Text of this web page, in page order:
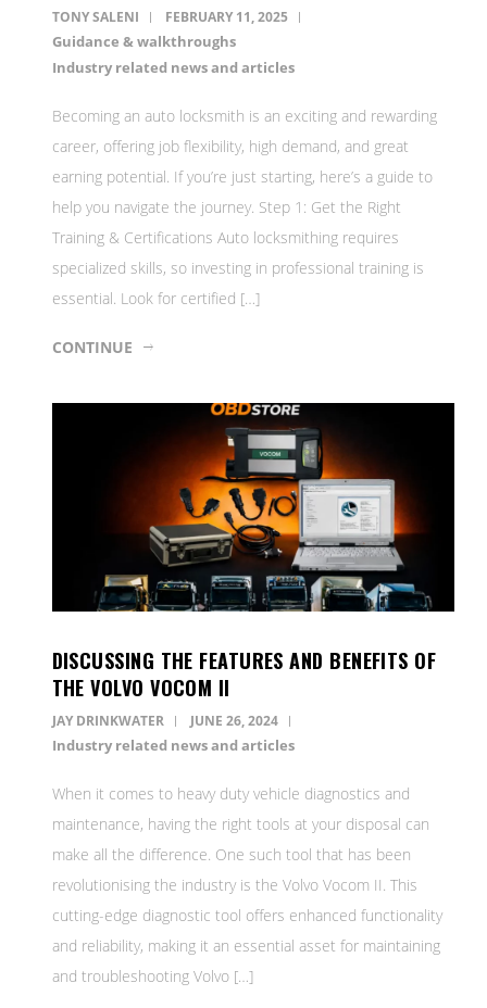
TONY SALENI FEBRUARY 11, 2025
Guidance & walkthroughs
Industry related news and articles
Becoming an auto locksmith is an exciting and rewarding
career, offering job flexibility, high demand, and great
earning potential. If you’re just starting, here’s a guide to
help you navigate the journey. Step 1: Get the Right
Training & Certifications Auto locksmithing requires
specialized skills, so investing in professional training is
essential. Look for certified […]
CONTINUE
DISCUSSING THE FEATURES AND BENEFITS OF
THE VOLVO VOCOM II
JAY DRINKWATER JUNE 26, 2024
Industry related news and articles
When it comes to heavy duty vehicle diagnostics and
maintenance, having the right tools at your disposal can
make all the difference. One such tool that has been
revolutionising the industry is the Volvo Vocom II. This
cutting-edge diagnostic tool offers enhanced functionality
and reliability, making it an essential asset for maintaining
and troubleshooting Volvo […]